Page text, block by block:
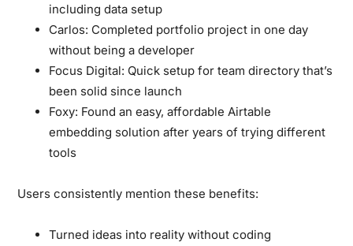
including data setup
Carlos: Completed portfolio project in one day
without being a developer
Focus Digital: Quick setup for team directory that’s
been solid since launch
Foxy: Found an easy, affordable Airtable
embedding solution after years of trying different
tools
Users consistently mention these benefits:
Turned ideas into reality without coding